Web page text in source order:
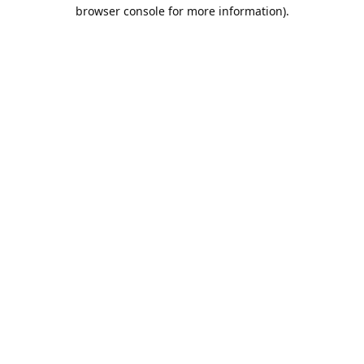
browser console for more information).